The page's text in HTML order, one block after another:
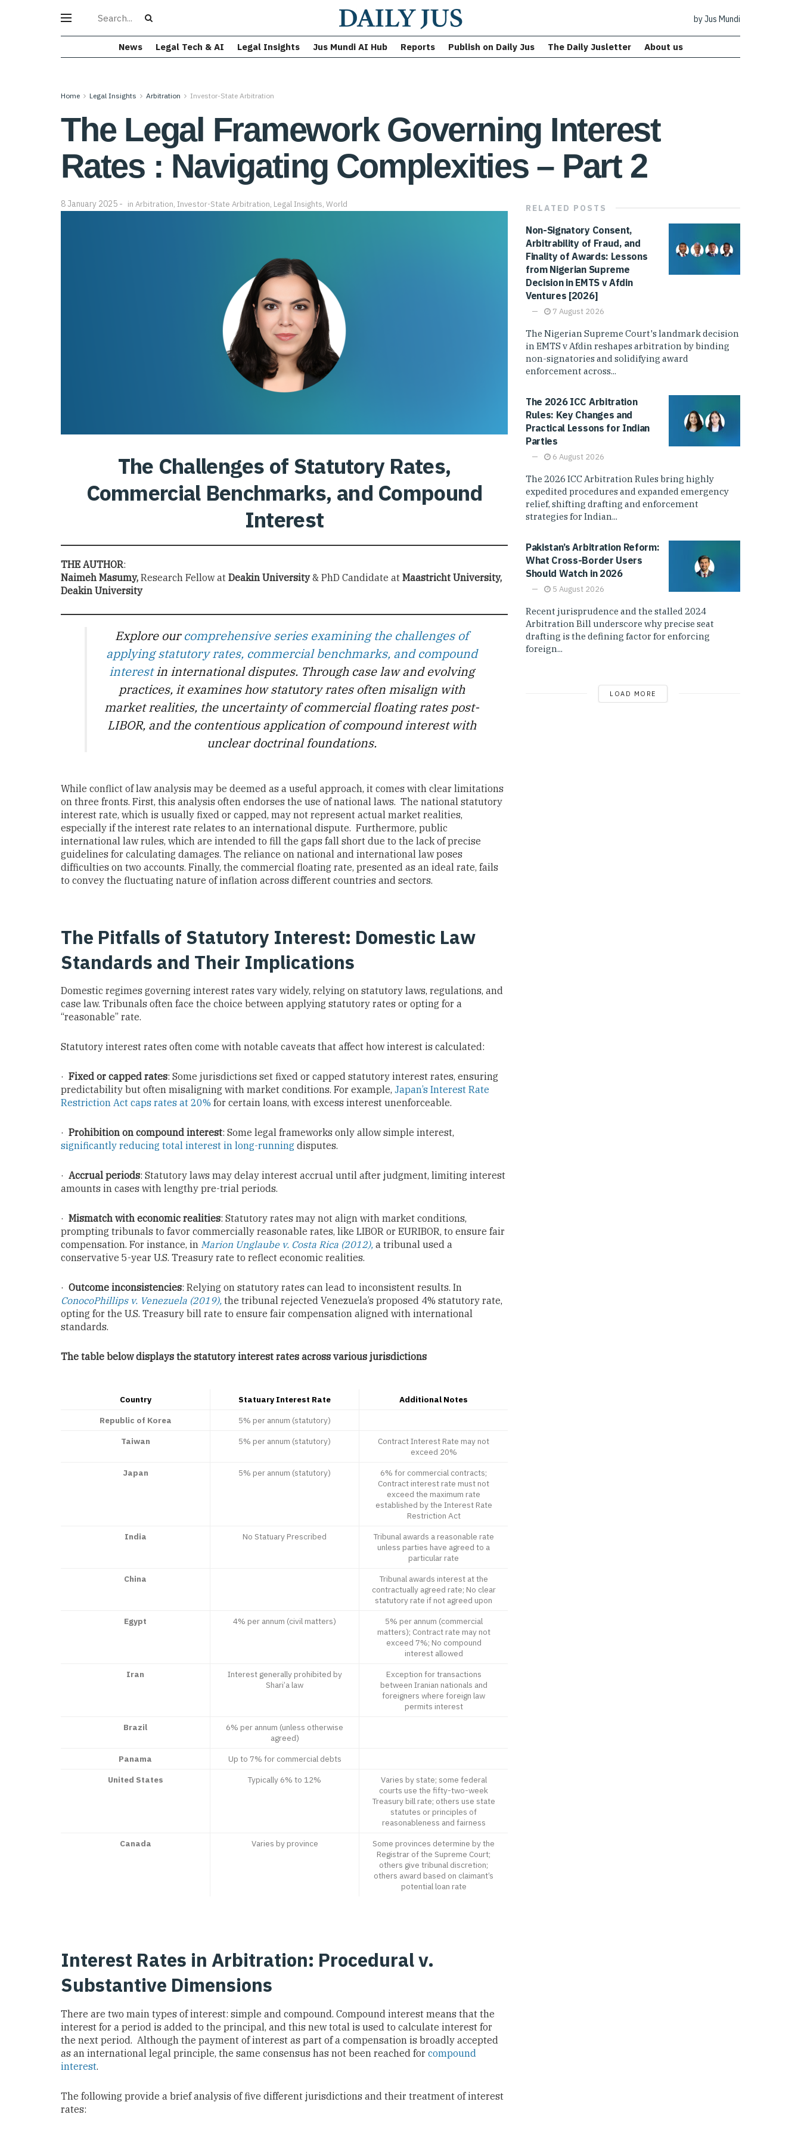
by Jus Mundi
News Legal Tech & AI Legal Insights Jus Mundi AI Hub Reports Publish on Daily Jus The Daily Jusletter About us
Home Legal Insights Arbitration Investor-State Arbitration
The Legal Framework Governing Interest
Rates : Navigating Complexities – Part 2
8 January 2025 in Arbitration, Investor-State Arbitration, Legal Insights, World
The Challenges of Statutory Rates,
Commercial Benchmarks, and Compound
Interest
THE AUTHOR:
Naimeh Masumy, Research Fellow at Deakin University& PhD Candidate at Maastricht University,
Deakin University
Explore ourcomprehensive series examining the challenges of
applying statutory rates, commercial benchmarks, and compound
interestin international disputes. Through case law and evolving
practices, it examines how statutory rates often misalign with
market realities, the uncertainty of commercial floating rates post-
LIBOR, and the contentious application of compound interest with
unclear doctrinal foundations.
While conflict of law analysis may be deemed as a useful approach, it comes with clear limitations
on three fronts. First, this analysis often endorses the use of national laws. The national statutory
interest rate, which is usually fixed or capped, may not represent actual market realities,
especially if the interest rate relates to an international dispute. Furthermore, public
international law rules, which are intended to fill the gaps fall short due to the lack of precise
guidelines for calculating damages. The reliance on national and international law poses
difficulties on two accounts. Finally, the commercial floating rate, presented as an ideal rate, fails
to convey the fluctuating nature of inflation across different countries and sectors.
The Pitfalls of Statutory Interest: Domestic Law
Standards and Their Implications
Domestic regimes governing interest rates vary widely, relying on statutory laws, regulations, and
case law. Tribunals often face the choice between applying statutory rates or opting for a
“reasonable” rate.
Statutory interest rates often come with notable caveats that affect how interest is calculated:
· Fixed or capped rates: Some jurisdictions set fixed or capped statutory interest rates, ensuring
predictability but often misaligning with market conditions. For example, Japan’s Interest Rate
Restriction Act caps rates at 20% for certain loans, with excess interest unenforceable.
· Prohibition on compound interest: Some legal frameworks only allow simple interest,
significantly reducing total interest in long-running disputes.
· Accrual periods: Statutory laws may delay interest accrual until after judgment, limiting interest
amounts in cases with lengthy pre-trial periods.
· Mismatch with economic realities: Statutory rates may not align with market conditions,
prompting tribunals to favor commercially reasonable rates, like LIBOR or EURIBOR, to ensure fair
compensation. For instance, in Marion Unglaube v. Costa Rica (2012), a tribunal used a
conservative 5-year U.S. Treasury rate to reflect economic realities.
· Outcome inconsistencies: Relying on statutory rates can lead to inconsistent results. In
ConocoPhillips v. Venezuela (2019), the tribunal rejected Venezuela’s proposed 4% statutory rate,
opting for the U.S. Treasury bill rate to ensure fair compensation aligned with international
standards.
The table below displays the statutory interest rates across various jurisdictions
Country Statuary Interest Rate
Additional Notes
Republic of Korea
5% per annum (statutory)
Taiwan
5% per annum (statutory)
Contract Interest Rate may not
exceed 20%
Japan
5% per annum (statutory)
6% for commercial contracts;
Contract interest rate must not
exceed the maximum rate
established by the Interest Rate
Restriction Act
India
No Statuary Prescribed
Tribunal awards a reasonable rate
unless parties have agreed to a
particular rate
China
Tribunal awards interest at the
contractually agreed rate; No clear
statutory rate if not agreed upon
Egypt
4% per annum (civil matters)
5% per annum (commercial
matters); Contract rate may not
exceed 7%; No compound
interest allowed
Iran
Interest generally prohibited by
Shari’a law
Exception for transactions
between Iranian nationals and
foreigners where foreign law
permits interest
Brazil
6% per annum (unless otherwise
agreed)
Panama
Up to 7% for commercial debts
United States
Typically 6% to 12%
Varies by state; some federal
courts use the fifty-two-week
Treasury bill rate; others use state
statutes or principles of
reasonableness and fairness
Canada
Varies by province
Some provinces determine by the
Registrar of the Supreme Court;
others give tribunal discretion;
others award based on claimant’s
potential loan rate
Interest Rates in Arbitration: Procedural v.
Substantive Dimensions
There are two main types of interest: simple and compound. Compound interest means that the
interest for a period is added to the principal, and this new total is used to calculate interest for
the next period. Although the payment of interest as part of a compensation is broadly accepted
as an international legal principle, the same consensus has not been reached for compound
interest.
The following provide a brief analysis of five different jurisdictions and their treatment of interest
rates:
RELATED POSTS
Non-Signatory Consent,
Arbitrability of Fraud, and
Finality of Awards: Lessons
from Nigerian Supreme
Decision in EMTS v Afdin
Ventures [2026]
7 August 2026
The Nigerian Supreme Court's landmark decision
in EMTS v Afdin reshapes arbitration by binding
non-signatories and solidifying award
enforcement across...
The 2026 ICC Arbitration
Rules: Key Changes and
Practical Lessons for Indian
Parties
6 August 2026
The 2026 ICC Arbitration Rules bring highly
expedited procedures and expanded emergency
relief, shifting drafting and enforcement
strategies for Indian...
Pakistan’s Arbitration Reform:
What Cross-Border Users
Should Watch in 2026
5 August 2026
Recent jurisprudence and the stalled 2024
Arbitration Bill underscore why precise seat
drafting is the defining factor for enforcing
foreign...
LOAD MORE